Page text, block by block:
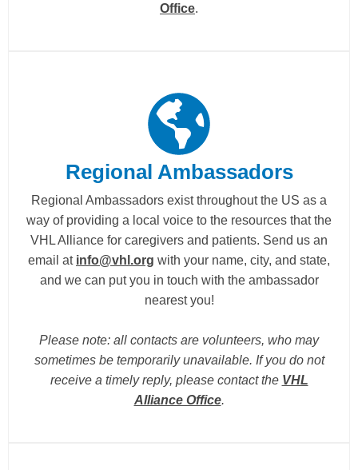
Office.
Regional Ambassadors
Regional Ambassadors exist throughout the US as a
way of providing a local voice to the resources that the
VHL Alliance for caregivers and patients. Send us an
email at info@vhl.org with your name, city, and state,
and we can put you in touch with the ambassador
nearest you!
Please note: all contacts are volunteers, who may
sometimes be temporarily unavailable. If you do not
receive a timely reply, please contact the VHL
Alliance Office.